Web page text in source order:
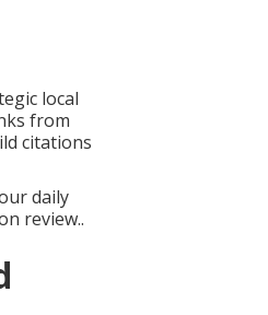
local
from
citations
daily
review..